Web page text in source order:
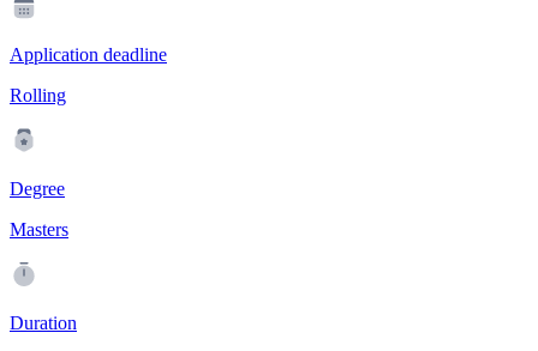
Application deadline
Rolling
Degree
Masters
Duration